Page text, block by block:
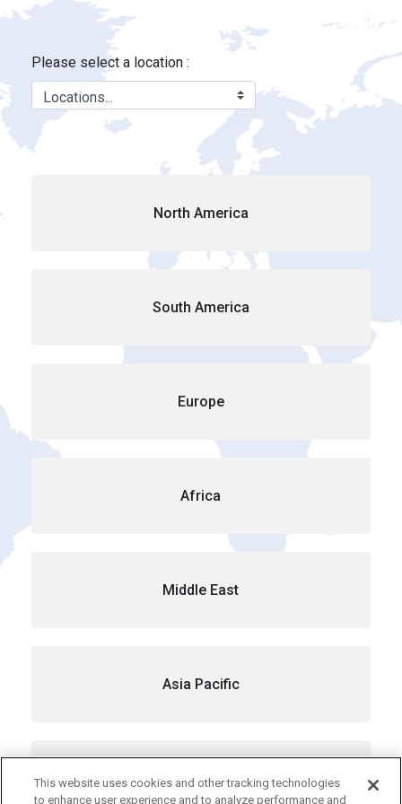
Skip to Main Content
Locations - Brink&#39;s Location
Please select a location :
North America
South America
Europe
Africa
Middle East
Asia Pacific
Australia
This website uses cookies and other tracking technologies
to enhance user experience and to analyze performance and